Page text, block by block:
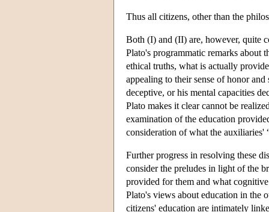
Thus all citizens, other than the
Both (I) and (II) are, however, quite
Plato's programmatic remarks about
ethical truths, what is actually
appealing to their sense of honor
deceptive, or his mental capacities
Plato makes it clear cannot be
examination of the education
consideration of what the auxiliaries'
Further progress in resolving these
consider the preludes in light of the
provided for them and what
Plato's views about education in the
citizens' education are intimately